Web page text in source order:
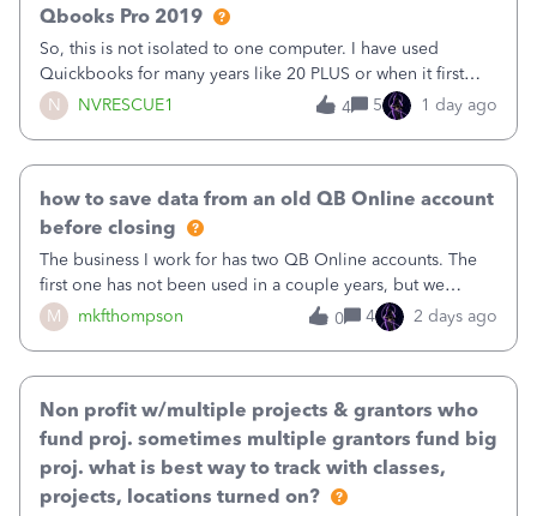
N NVRESCUE1
Qbooks Pro 2019
So, this is not isolated to one computer. I have used
Quickbooks for many years like 20 PLUS or when it first
came out. I use the stand alone desktop program as I need
it wherever I go on a laptop or a desktop and I am one
4 5 1 day ago
M mkfthompson
how to save data from an old QB Online account
before closing
The business I work for has two QB Online accounts. The
first one has not been used in a couple years, but we
continue to pay the monthly minimum QB subscription fee
to access the data. The second account is the only one we
0 4 2 days ago
Non profit w/multiple projects & grantors who
fund proj. sometimes multiple grantors fund big
proj. what is best way to track with classes,
projects, locations turned on?